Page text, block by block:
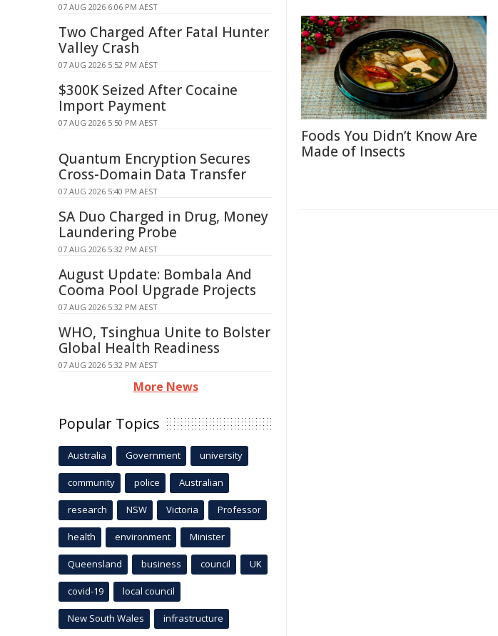
Foods You Didn’t Know Are
Made of Insects
07 AUG 2026 6:06 PM AEST
Two Charged After Fatal Hunter
Valley Crash
07 AUG 2026 5:52 PM AEST
$300K Seized After Cocaine
Import Payment
07 AUG 2026 5:50 PM AEST
Quantum Encryption Secures
Cross-Domain Data Transfer
07 AUG 2026 5:40 PM AEST
SA Duo Charged in Drug, Money
Laundering Probe
07 AUG 2026 5:32 PM AEST
August Update: Bombala And
Cooma Pool Upgrade Projects
07 AUG 2026 5:32 PM AEST
WHO, Tsinghua Unite to Bolster
Global Health Readiness
07 AUG 2026 5:32 PM AEST
More News
Popular Topics
Australia Government university
community police Australian
research NSW Victoria Professor
health environment Minister
Queensland business council UK
covid-19 local council
New South Wales infrastructure